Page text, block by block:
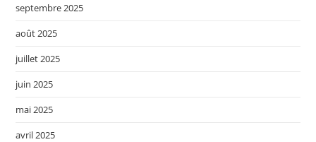
septembre 2025
août 2025
juillet 2025
juin 2025
mai 2025
avril 2025